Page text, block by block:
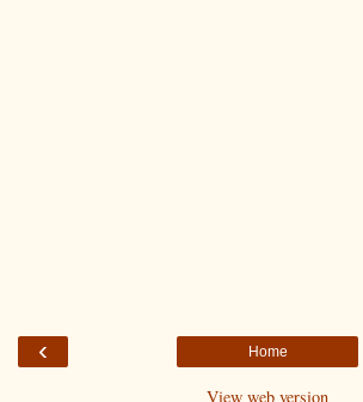
‹ Home
View web version